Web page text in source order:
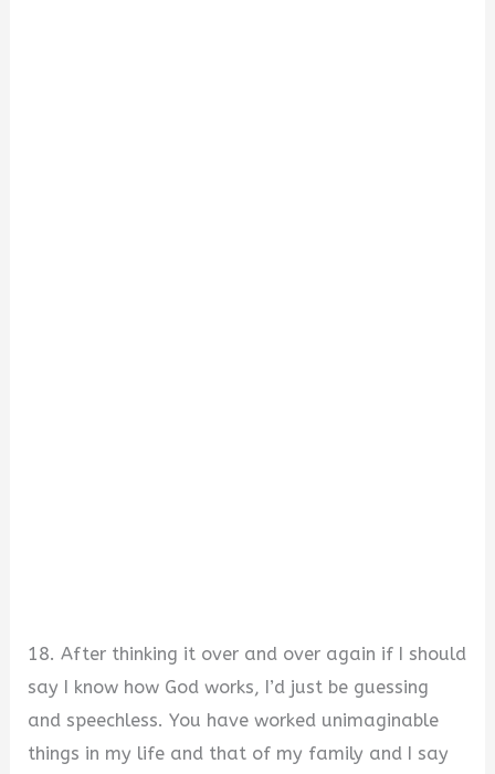
18. After thinking it over and over again if I should
say I know how God works, I’d just be guessing
and speechless. You have worked unimaginable
things in my life and that of my family and I say